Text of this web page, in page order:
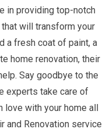
in providing top-notch
will transform your
a fresh coat of paint, a
home renovation, their
Say goodbye to the
experts take care of
love with your home all
and Renovation service